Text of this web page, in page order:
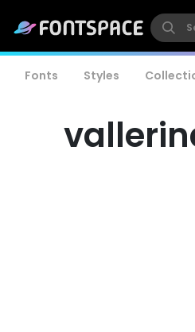
Fonts Styles